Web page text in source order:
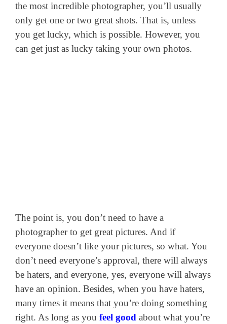
the most incredible photographer, you’ll usually
only get one or two great shots. That is, unless
you get lucky, which is possible. However, you
can get just as lucky taking your own photos.
The point is, you don’t need to have a
photographer to get great pictures. And if
everyone doesn’t like your pictures, so what. You
don’t need everyone’s approval, there will always
be haters, and everyone, yes, everyone will always
have an opinion. Besides, when you have haters,
many times it means that you’re doing something
right. As long as you feel good about what you’re